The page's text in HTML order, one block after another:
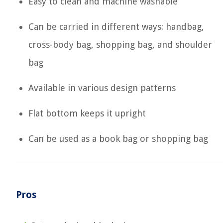
Can be carried in different ways: handbag,
cross-body bag, shopping bag, and shoulder
bag
Available in various design patterns
Flat bottom keeps it upright
Can be used as a book bag or shopping bag
Pros